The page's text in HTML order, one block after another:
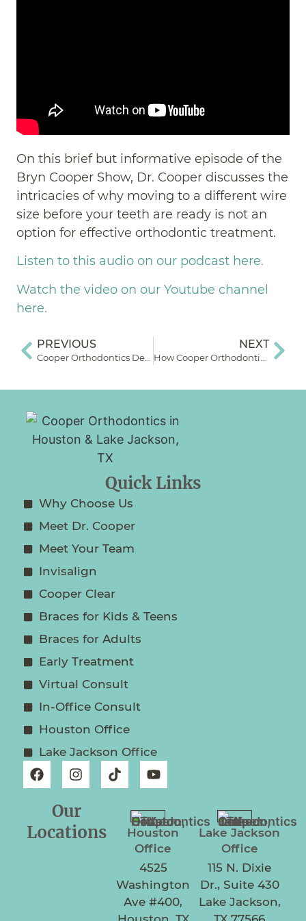
On this brief but informative episode of the
Bryn Cooper Show, Dr. Cooper discusses the
intricacies of why moving to a different wire
size before your teeth are ready is not an
option for effective orthodontic treatment.
Listen to this audio on our podcast here.
Watch the video on our Youtube channel
here.
PREVIOUS
Cooper Orthodontics Dental Monitoring System How-To Video
NEXT
How Cooper Orthodontics Uses Indirect Bonding to Speed Up Appliance Application
Quick Links
Why Choose Us
Meet Dr. Cooper
Meet Your Team
Invisalign
Cooper Clear
Braces for Kids & Teens
Braces for Adults
Early Treatment
Virtual Consult
In-Office Consult
Houston Office
Lake Jackson Office
Our
Locations
Houston
Office
4525
Washington
Ave #400,
Lake Jackson
Office
115 N. Dixie
Dr., Suite 430
Lake Jackson,